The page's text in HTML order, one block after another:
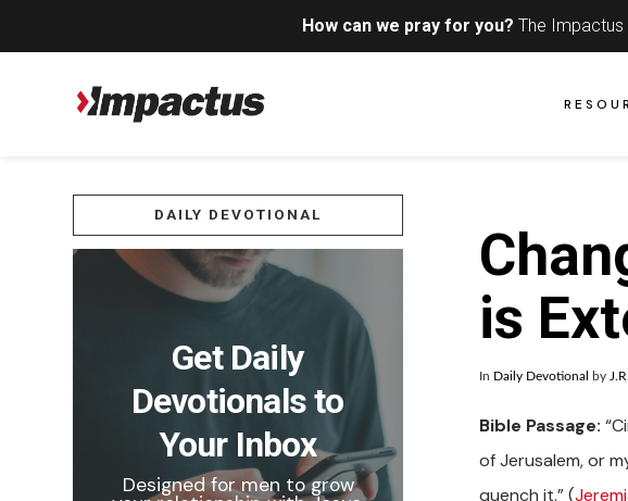
How can we pray for you? The Impactus
is
In Daily Devotional by
Bible Passage:
of Jerusalem, or
quench it.” (
DAILY DEVOTIONAL
Get Daily
Devotionals to
Your Inbox
Designed for men to grow